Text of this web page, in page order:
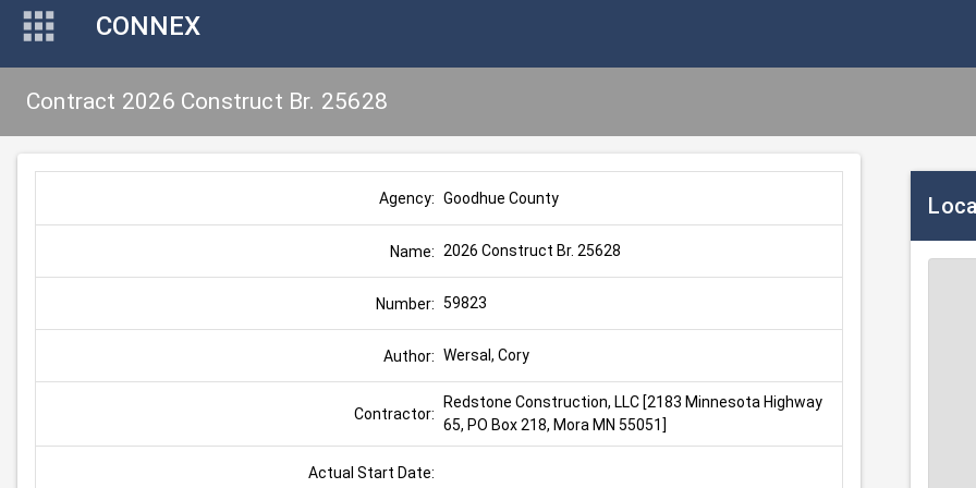
CONNEX
Contract 2026 Construct Br. 25628
Agency: Goodhue County
Name: 2026 Construct Br. 25628
Number: 59823
Author: Wersal, Cory
Contractor:
Redstone Construction, LLC [2183 Minnesota Highway
65, PO Box 218, Mora MN 55051]
Actual Start Date: